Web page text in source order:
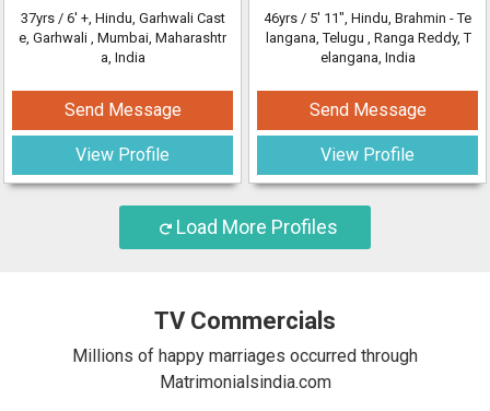
37yrs / 6' +, Hindu, Garhwali Cast
e, Garhwali , Mumbai, Maharashtr
a, India
Send Message
View Profile
46yrs / 5' 11", Hindu, Brahmin - Te
langana, Telugu , Ranga Reddy, T
elangana, India
Send Message
View Profile
Load More Profiles
TV Commercials
Millions of happy marriages occurred through
Matrimonialsindia.com